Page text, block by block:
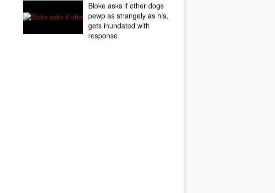
Bloke asks if other dogs
pewp as strangely as his,
gets inundated with
response